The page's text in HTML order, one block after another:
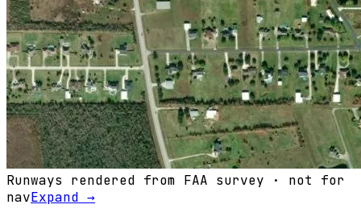
Runways rendered from FAA survey · not for
navExpand →